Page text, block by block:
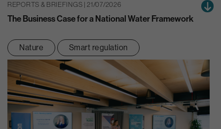
REPORTS & BRIEFINGS | 21/07/2026
The Business Case for a National Water Framework
Nature Smart regulation